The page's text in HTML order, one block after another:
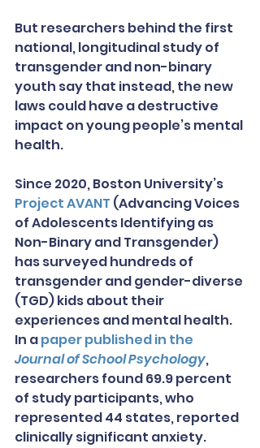
But researchers behind the first
national, longitudinal study of
transgender and non-binary
youth say that instead, the new
laws could have a destructive
impact on young people’s mental
health.
Since 2020, Boston University’s
Project AVANT (Advancing Voices
of Adolescents Identifying as
Non-Binary and Transgender)
has surveyed hundreds of
transgender and gender-diverse
(TGD) kids about their
experiences and mental health.
In a paper published in the
Journal of School Psychology,
researchers found 69.9 percent
of study participants, who
represented 44 states, reported
clinically significant anxiety.